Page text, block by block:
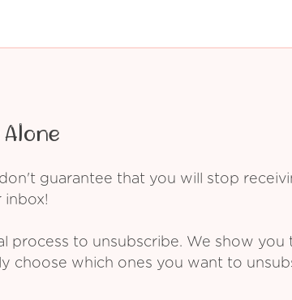
guarantee that you will stop
inbox!
to unsubscribe. We show you
choose which ones you want to